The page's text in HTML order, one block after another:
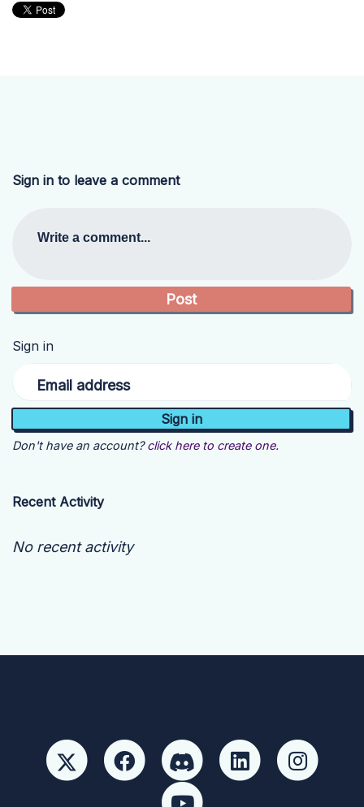
Sign in to leave a comment
Write a comment...
Sign in
Email address
Don't have an account? click here to create one.
Recent Activity
No recent activity